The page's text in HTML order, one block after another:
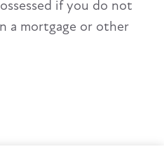
if you do not
a mortgage or other